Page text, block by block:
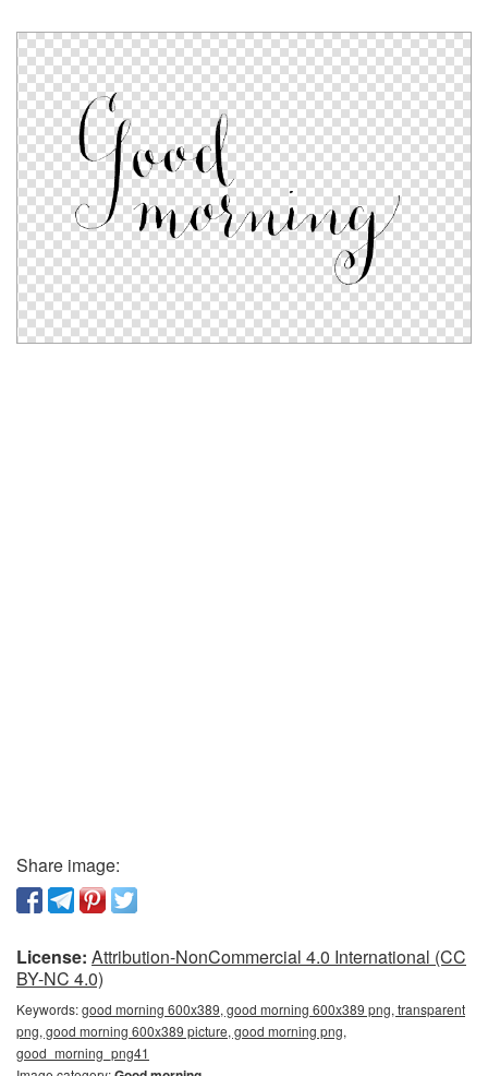
Share image:
License: Attribution-NonCommercial 4.0 International (CC
BY-NC 4.0)
Keywords:good morning 600x389, good morning 600x389 png, transparent
png, good morning 600x389 picture, good morning png,
good_morning_png41